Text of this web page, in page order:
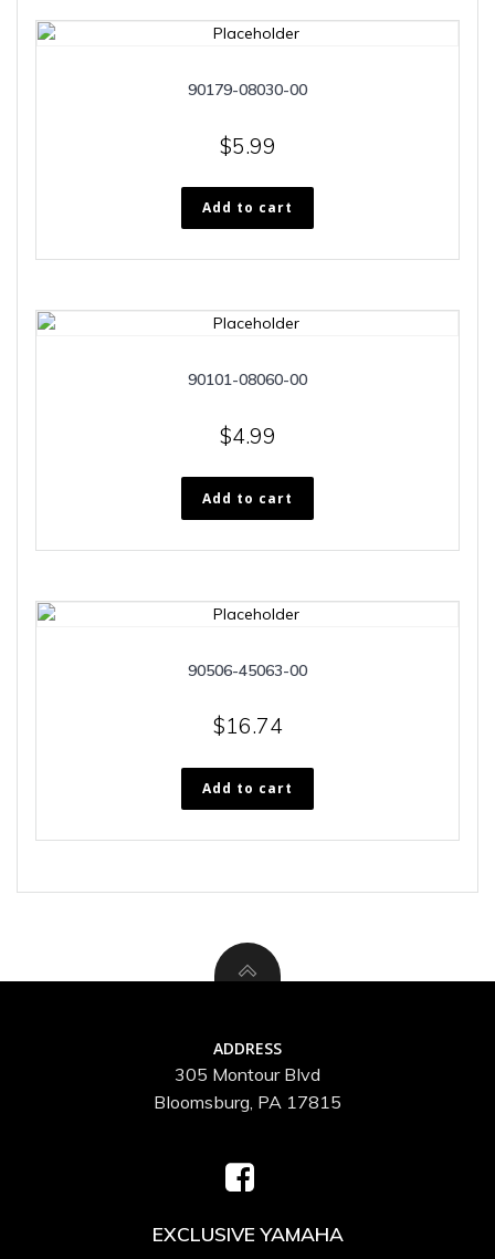
90179-08030-00
$5.99
Add to cart
90101-08060-00
$4.99
Add to cart
90506-45063-00
$16.74
Add to cart
ADDRESS
305 Montour Blvd
Bloomsburg, PA 17815
EXCLUSIVE YAMAHA